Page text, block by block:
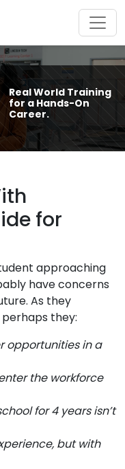
Real World Training
for a Hands-On
Career.
for
approaching
have concerns
As they
they:
opportunities in a
the workforce
for 4 years isn’t
but with